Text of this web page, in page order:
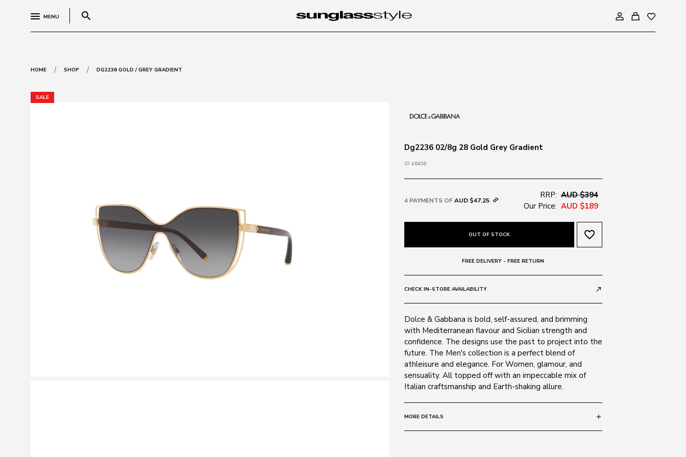
MENU search
HOME / SHOP / DG2236 GOLD / GREY GRADIENT
SALE
Dg2236 02/8g 28 Gold Grey Gradient
ID 46408
4 PAYMENTS OFAUD $47.25
RRP: AUD $394
Our Price: AUD $189
OUT OF STOCK favorite_border
FREE DELIVERY - FREE RETURN
CHECK IN-STORE AVAILABILITY call_made
Dolce & Gabbana is bold, self-assured, and brimming
with Mediterranean flavour and Sicilian strength and
confidence. The designs use the past to project into the
future. The Men's collection is a perfect blend of
athleisure and elegance. For Women, glamour, and
sensuality. All topped off with an impeccable mix of
Italian craftsmanship and Earth-shaking allure.
MORE DETAILS add